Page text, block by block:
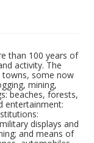
than 100 years of
activity. The
some now
mining,
beaches, forests,
entertainment:
displays and
and means of